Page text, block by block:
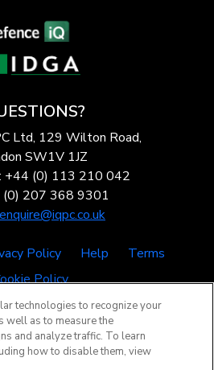
Ltd, 129 Wilton Road,
SW1V 1JZ
+44 (0) 113 210 042
(0) 207 368 9301
enquire@iqpc.co.uk
Policy Help
Terms
Policy
technologies to recognize your
well as to measure the
and analyze traffic. To learn
how to disable them, view